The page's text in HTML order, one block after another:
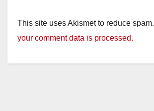
This site uses Akismet to reduce spam.
your comment data is processed.